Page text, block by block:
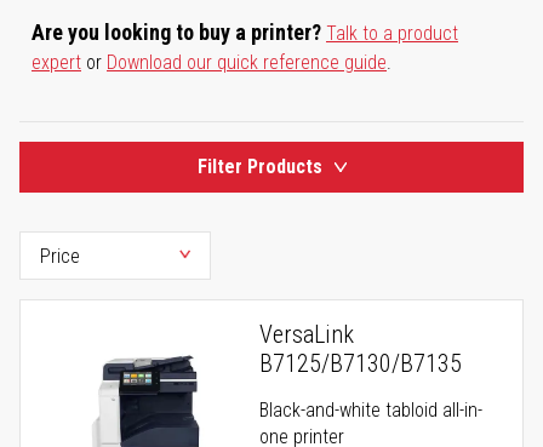
Are you looking to buy a printer? Talk to a product
expert or Download our quick reference guide.
Filter Products
VersaLink
B7125/B7130/B7135
Black-and-white tabloid all-in-
one printer